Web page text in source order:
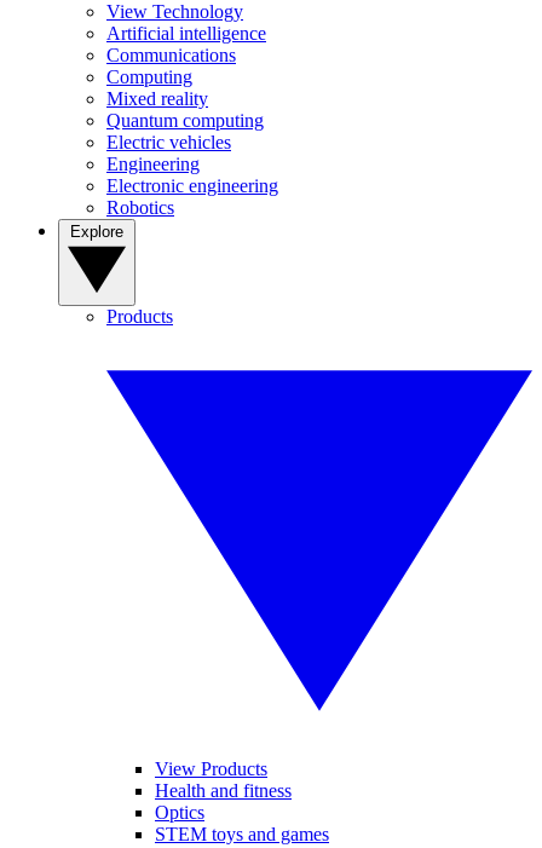
View Technology
Artificial intelligence
Communications
Computing
Mixed reality
Quantum computing
Electric vehicles
Engineering
Electronic engineering
Robotics
Products
View Products
Health and fitness
Optics
STEM toys and games